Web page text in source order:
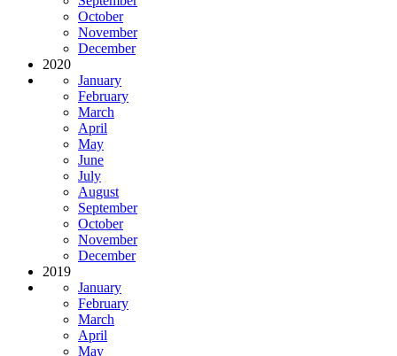
October
November
December
2020
January
February
March
April
May
June
July
August
September
October
November
December
2019
January
February
March
April
May